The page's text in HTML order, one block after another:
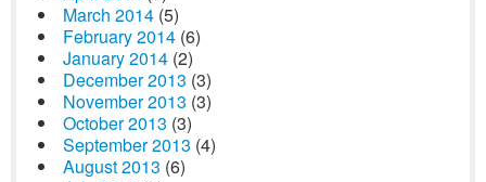
March 2014 (5)
February 2014 (6)
January 2014 (2)
December 2013 (3)
November 2013 (3)
October 2013 (3)
September 2013 (4)
August 2013 (6)